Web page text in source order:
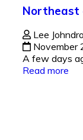
Northeast
Lee
November
A few days
Read more